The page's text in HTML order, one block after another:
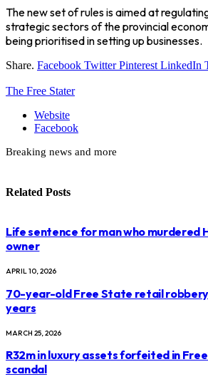
The new set of rules is aimed at
strategic sectors of the provincial
being prioritised in setting up businesses.
Share. Facebook Twitter Pinterest LinkedIn
The Free Stater
Website
Facebook
Breaking news and more
Related Posts
Life sentence for man who murdered
owner
APRIL 10, 2026
70-year-old Free State retail
years
MARCH 25, 2026
R32m in luxury assets forfeited in
scandal